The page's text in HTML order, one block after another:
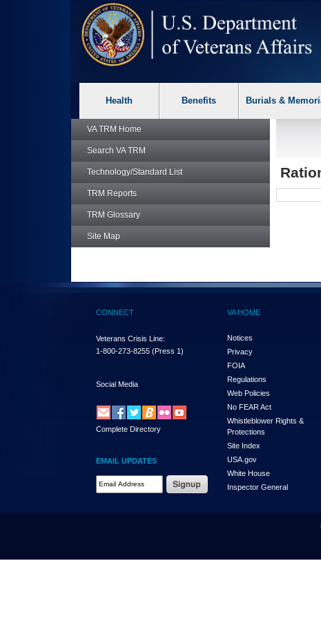
Attention A T users. To access the menus on this page please
Health Benefits Burials &
VA TRM Home
Search VA TRM
Technology/Standard List
TRM Reports
TRM Glossary
Site Map
CONNECT
Veterans Crisis Line:
1-800-273-8255 (Press 1)
Social Media
Complete Directory
EMAIL UPDATES
Email Address Required
VA HOME
Notices
Privacy
FOIA
Regulations
Web Policies
No FEAR Act
Whistleblower Rights &
Protections
Site Index
USA.gov
White House
Inspector General